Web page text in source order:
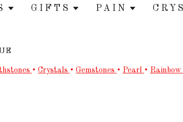
GIFTS PAIN
• Crystals • Gemstones • Pearl • Rainbow